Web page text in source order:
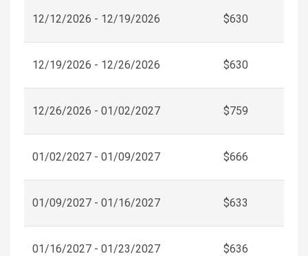
12/12/2026 - 12/19/2026 $630
12/19/2026 - 12/26/2026 $630
12/26/2026 - 01/02/2027 $759
01/02/2027 - 01/09/2027 $666
01/09/2027 - 01/16/2027 $633
01/16/2027 - 01/23/2027 $636